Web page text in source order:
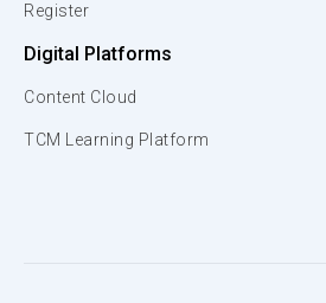
Register
Digital Platforms
Content Cloud
TCM Learning Platform